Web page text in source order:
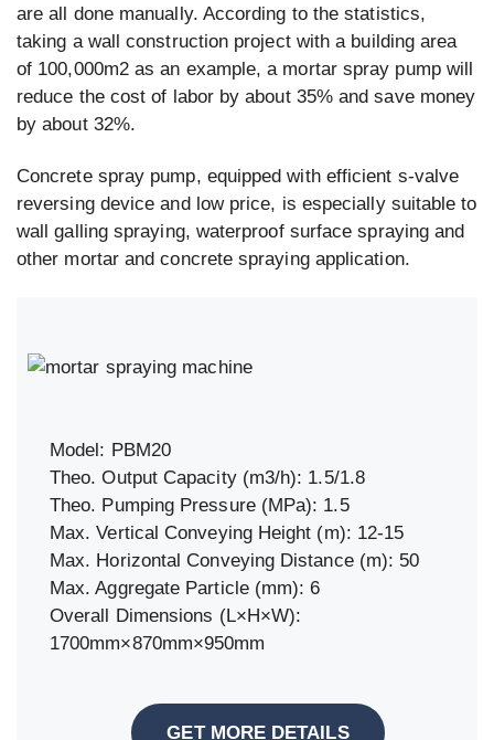
are all done manually. According to the statistics,
taking a wall construction project with a building area
of 100,000m2 as an example, a mortar spray pump will
reduce the cost of labor by about 35% and save money
by about 32%.
Concrete spray pump, equipped with efficient s-valve
reversing device and low price, is especially suitable to
wall galling spraying, waterproof surface spraying and
other mortar and concrete spraying application.
Model: PBM20
Theo. Output Capacity (m3/h): 1.5/1.8
Theo. Pumping Pressure (MPa): 1.5
Max. Vertical Conveying Height (m): 12-15
Max. Horizontal Conveying Distance (m): 50
Max. Aggregate Particle (mm): 6
Overall Dimensions (L×H×W):
1700mm×870mm×950mm
GET MORE DETAILS